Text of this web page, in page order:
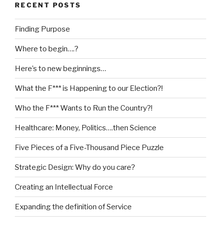
RECENT POSTS
Finding Purpose
Where to begin….?
Here’s to new beginnings…
What the F*** is Happening to our Election?!
Who the F*** Wants to Run the Country?!
Healthcare: Money, Politics….then Science
Five Pieces of a Five-Thousand Piece Puzzle
Strategic Design: Why do you care?
Creating an Intellectual Force
Expanding the definition of Service